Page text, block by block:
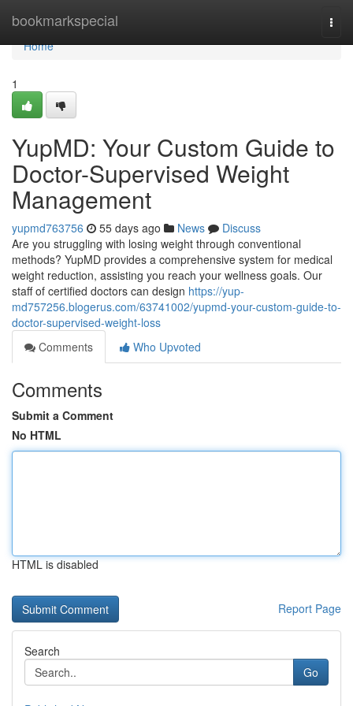
bookmarkspecial
Home
Home
1
YupMD: Your Custom Guide to
Doctor-Supervised Weight
Management
yupmd763756 55 days ago News
Discuss
Are you struggling with losing weight through conventional
methods? YupMD provides a comprehensive system for medical
weight reduction, assisting you reach your wellness goals. Our
staff of certified doctors can design https://yup-
md757256.blogerus.com/63741002/yupmd-your-custom-guide-to-
doctor-supervised-weight-loss
Comments
Who Upvoted
Comments
Submit a Comment
No HTML
HTML is disabled
Report Page
Search
Go